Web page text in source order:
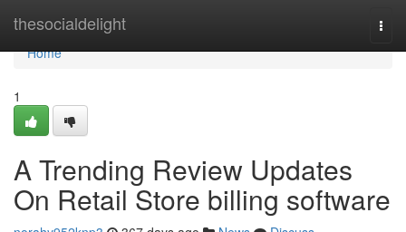
thesocialdelight
Home
Home
1
A Trending Review Updates
On Retail Store billing software